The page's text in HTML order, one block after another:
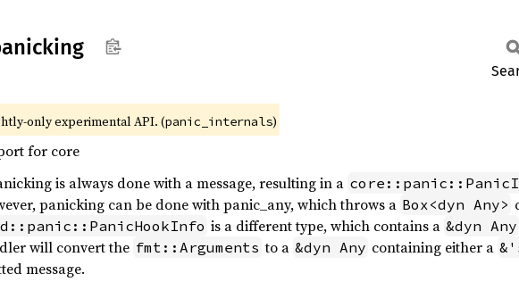
only experimental API. (panic_internals)
for core
is always done with a message, resulting in a
panicking can be done with panic_any, which throws a Box<dyn Any>
is a different type, which contains a &dyn Any
will convert the fmt::Arguments to a &dyn Any containing either a
message.